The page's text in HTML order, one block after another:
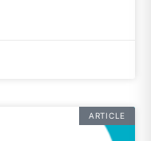
ARTICLE